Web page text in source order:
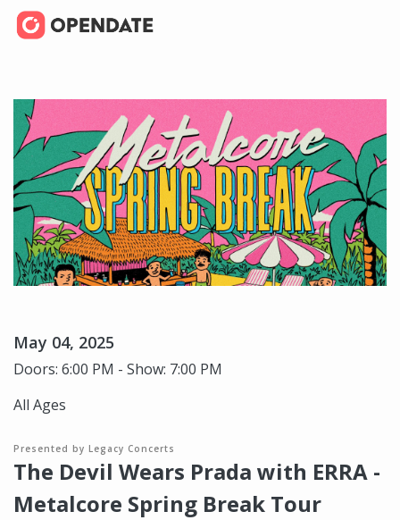
May 04, 2025
Doors: 6:00 PM - Show: 7:00 PM
All Ages
Presented by Legacy Concerts
The Devil Wears Prada with ERRA -
Metalcore Spring Break Tour